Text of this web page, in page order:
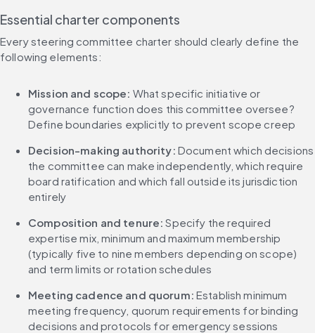
Essential charter components
Every steering committee charter should clearly define the
following elements:
Mission and scope: What specific initiative or
governance function does this committee oversee?
Define boundaries explicitly to prevent scope creep
Decision-making authority: Document which decisions
the committee can make independently, which require
board ratification and which fall outside its jurisdiction
entirely
Composition and tenure: Specify the required
expertise mix, minimum and maximum membership
(typically five to nine members depending on scope)
and term limits or rotation schedules
Meeting cadence and quorum: Establish minimum
meeting frequency, quorum requirements for binding
decisions and protocols for emergency sessions